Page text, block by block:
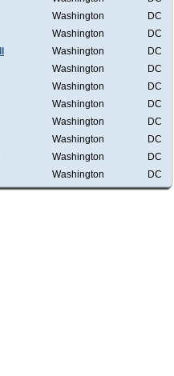
Washington
DC
Washington
DC
Washington
DC
Washington
DC
Washington
DC
Washington
DC
Washington
DC
Washington
DC
Washington
DC
Washington DC